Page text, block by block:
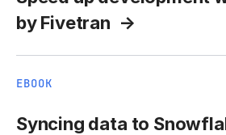
by Fivetran
EBOOK
Syncing data to